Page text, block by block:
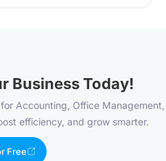
Business Today!
Accounting, Office Management,
efficiency, and grow smarter.
Free